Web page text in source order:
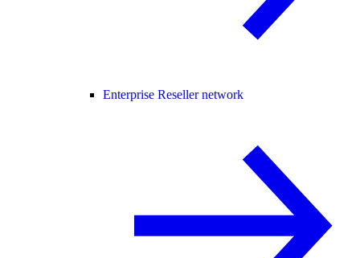
Enterprise Reseller network